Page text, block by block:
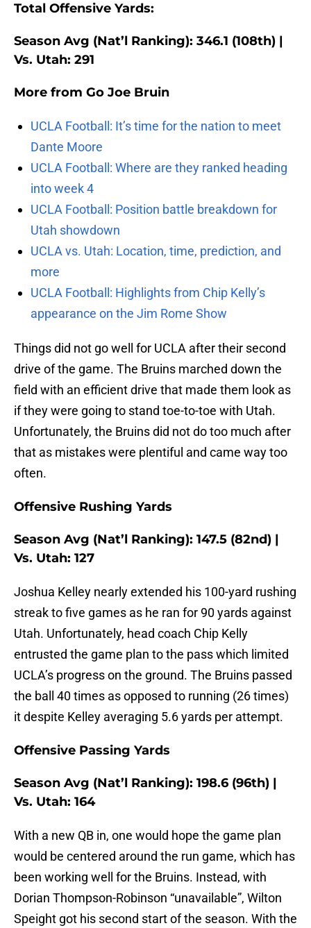
Total Offensive Yards:
Season Avg (Nat’l Ranking): 346.1 (108th) |
Vs. Utah: 291
More from Go Joe Bruin
UCLA Football: It’s time for the nation to meet
Dante Moore
UCLA Football: Where are they ranked heading
into week 4
UCLA Football: Position battle breakdown for
Utah showdown
UCLA vs. Utah: Location, time, prediction, and
more
UCLA Football: Highlights from Chip Kelly’s
appearance on the Jim Rome Show
Things did not go well for UCLA after their second
drive of the game. The Bruins marched down the
field with an efficient drive that made them look as
if they were going to stand toe-to-toe with Utah.
Unfortunately, the Bruins did not do too much after
that as mistakes were plentiful and came way too
often.
Offensive Rushing Yards
Season Avg (Nat’l Ranking): 147.5 (82nd) |
Vs. Utah: 127
Joshua Kelley nearly extended his 100-yard rushing
streak to five games as he ran for 90 yards against
Utah. Unfortunately, head coach Chip Kelly
entrusted the game plan to the pass which limited
UCLA’s progress on the ground. The Bruins passed
the ball 40 times as opposed to running (26 times)
it despite Kelley averaging 5.6 yards per attempt.
Offensive Passing Yards
Season Avg (Nat’l Ranking): 198.6 (96th) |
Vs. Utah: 164
With a new QB in, one would hope the game plan
would be centered around the run game, which has
been working well for the Bruins. Instead, with
Dorian Thompson-Robinson “unavailable”, Wilton
Speight got his second start of the season. With the